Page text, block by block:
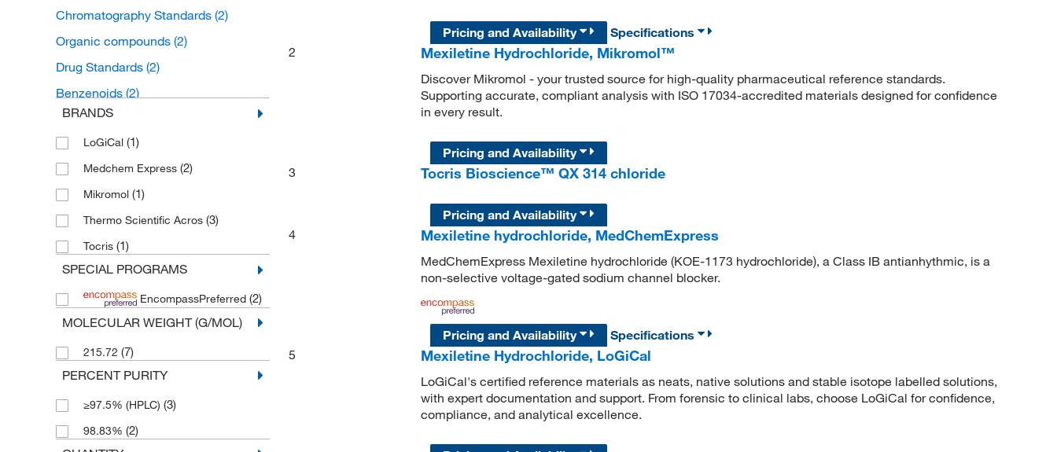
Chromatography Standards (2)
Organic compounds (2)
Drug Standards (2)
Benzenoids (2)
Benzene and substituted derivatives
(2)
Phenoxy compounds
(2)
Protein Analysis Reagents
Bioactive Small Molecules(1)
BRANDS
LoGiCal (1)
Medchem Express (2)
Mikromol (1)
Thermo Scientific Acros (3)
Tocris (1)
SPECIAL PROGRAMS
EncompassPreferred (2)
MOLECULAR WEIGHT (G/MOL)
215.72 (7)
PERCENT PURITY
≥97.5% (HPLC) (3)
98.83% (2)
Pricing and Availability
Specifications
2
Mexiletine Hydrochloride, Mikromol™
Discover Mikromol - your trusted source for high-quality pharmaceutical reference standards.
Supporting accurate, compliant analysis with ISO 17034-accredited materials designed for confidence
in every result.
Pricing and Availability
3
Tocris Bioscience™ QX 314 chloride
Pricing and Availability
4
Mexiletine hydrochloride, MedChemExpress
MedChemExpress Mexiletine hydrochloride (KOE-1173 hydrochloride), a Class IB antianhythmic, is a
non-selective voltage-gated sodium channel blocker.
Pricing and Availability
Specifications
5
Mexiletine Hydrochloride, LoGiCal
LoGiCal's certified reference materials as neats, native solutions and stable isotope labelled solutions,
with expert documentation and support. From forensic to clinical labs, choose LoGiCal for confidence,
compliance, and analytical excellence.